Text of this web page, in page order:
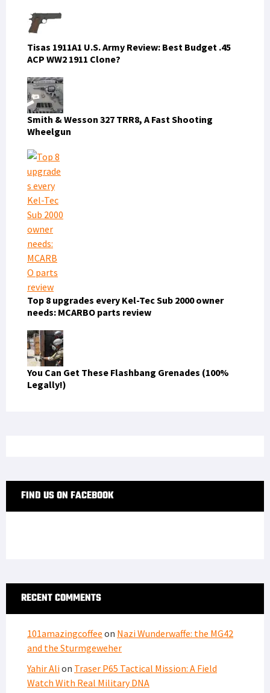
Tisas 1911A1 U.S. Army Review: Best Budget .45
ACP WW2 1911 Clone?
Smith & Wesson 327 TRR8, A Fast Shooting
Wheelgun
Top 8 upgrades every Kel-Tec Sub 2000 owner
needs: MCARBO parts review
You Can Get These Flashbang Grenades (100%
Legally!)
FIND US ON FACEBOOK
RECENT COMMENTS
101amazingcoffee on Nazi Wunderwaffe: the MG42
and the Sturmgeweher
Yahir Alion Traser P65 Tactical Mission: A Field
Watch With Real Military DNA